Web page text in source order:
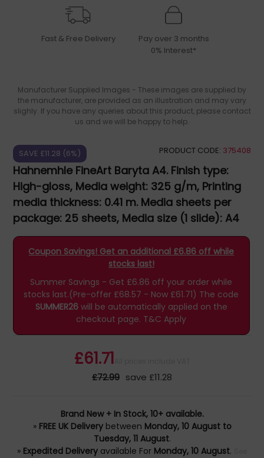
Fast & Free Delivery
Pay over 3 months
0% Interest*
Manufacturer Supplied Images - These images are supplied by
the manufacturer, are provided as an illustration and may vary
slighly. If you have any queries about this product, please contact
us and we will be happy to help.
SAVE £11.28 (6%) PRODUCT CODE: 375408
Hahnemhle FineArt Baryta A4. Finish type:
High-gloss, Media weight: 325 g/m, Printing
media thickness: 0.41 m. Media sheets per
package: 25 sheets, Media size (1 slide): A4
10641671
Coupon Savings! Get an additional £6.86 off while
stocks last!
Summer Savings - Get £6.86 off your order while
stocks last.(Pre-offer £68.57 - Now £61.71) The code
SUMMER26will be automatically applied on the
checkout page. T&C Apply
£61.71
£72.99 save £11.28
Brand New + In Stock, 10+ available.
» FREE UK Deliverybetween Monday, 10 August to
Tuesday, 11 August.
» Expedited Delivery available For Monday, 10 August.